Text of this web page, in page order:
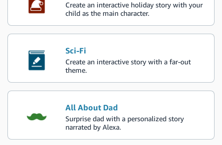
Create an interactive holiday story with your
child as the main character.
Sci-Fi
Create an interactive story with a far-out
theme.
All About Dad
Surprise dad with a personalized story
narrated by Alexa.